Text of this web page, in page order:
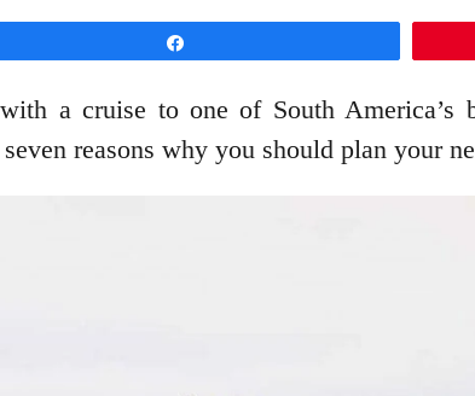
a cruise to one of South America’s
reasons why you should plan your